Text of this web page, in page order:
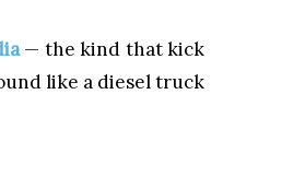
— the kind that kick
like a diesel truck